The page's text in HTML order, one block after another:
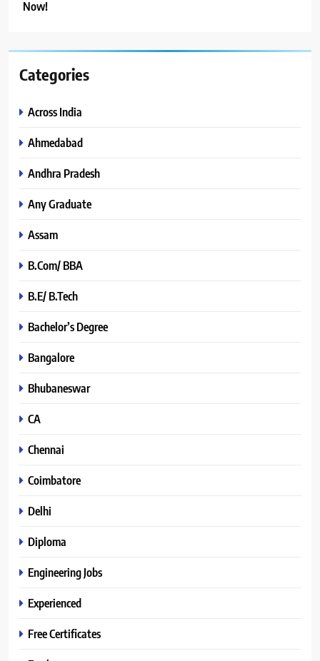
Now!
Categories
Across India
Ahmedabad
Andhra Pradesh
Any Graduate
Assam
B.Com/ BBA
B.E/ B.Tech
Bachelor’s Degree
Bangalore
Bhubaneswar
CA
Chennai
Coimbatore
Delhi
Diploma
Engineering Jobs
Experienced
Free Certificates